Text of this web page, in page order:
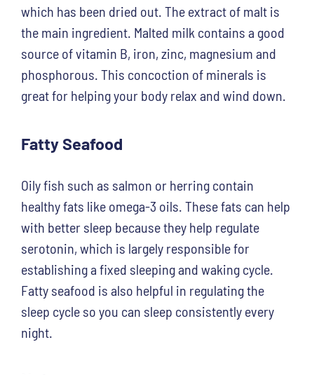
which has been dried out. The extract of malt is
the main ingredient. Malted milk contains a good
source of vitamin B, iron, zinc, magnesium and
phosphorous. This concoction of minerals is
great for helping your body relax and wind down.
Fatty Seafood
Oily fish such as salmon or herring contain
healthy fats like omega-3 oils. These fats can help
with better sleep because they help regulate
serotonin, which is largely responsible for
establishing a fixed sleeping and waking cycle.
Fatty seafood is also helpful in regulating the
sleep cycle so you can sleep consistently every
night.